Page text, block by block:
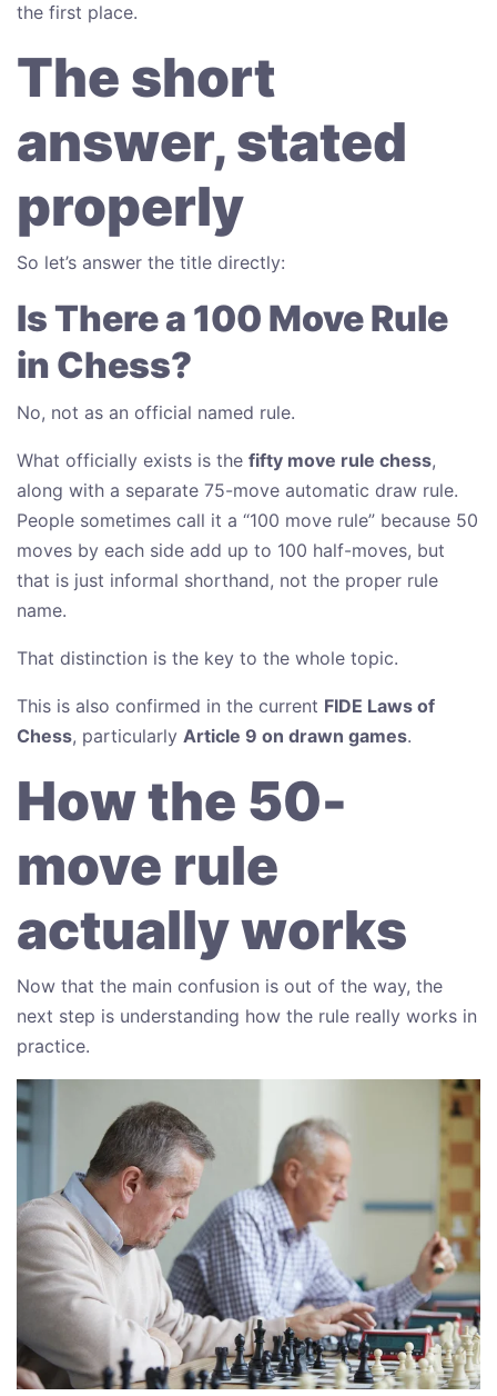
the first place.
The short
answer, stated
properly
So let’s answer the title directly:
Is There a 100 Move Rule
in Chess?
No, not as an official named rule.
What officially exists is the fifty move rule chess,
along with a separate 75-move automatic draw rule.
People sometimes call it a “100 move rule” because 50
moves by each side add up to 100 half-moves, but
that is just informal shorthand, not the proper rule
name.
That distinction is the key to the whole topic.
This is also confirmed in the current FIDE Laws of
Chess, particularly Article 9 on drawn games.
How the 50-
move rule
actually works
Now that the main confusion is out of the way, the
next step is understanding how the rule really works in
practice.